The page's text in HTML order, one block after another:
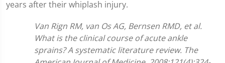
years after their whiplash injury.
Van Rign RM, van Os AG, Bernsen RMD, et al.
What is the clinical course of acute ankle
sprains? A systematic literature review. The